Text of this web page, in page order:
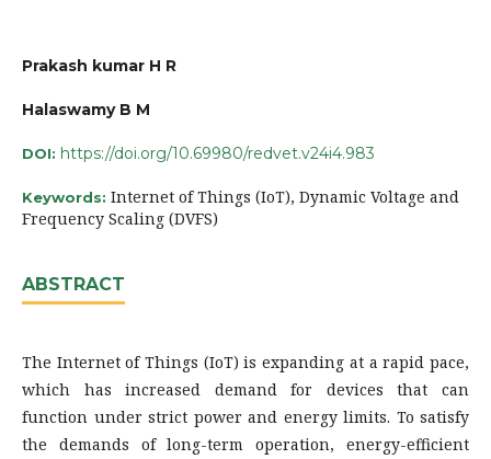
Prakash kumar H R
Halaswamy B M
DOI: https://doi.org/10.69980/redvet.v24i4.983
Keywords: Internet of Things (IoT), Dynamic Voltage and
Frequency Scaling (DVFS)
ABSTRACT
The Internet of Things (IoT) is expanding at a rapid pace,
which has increased demand for devices that can
function under strict power and energy limits. To satisfy
the demands of long-term operation, energy-efficient